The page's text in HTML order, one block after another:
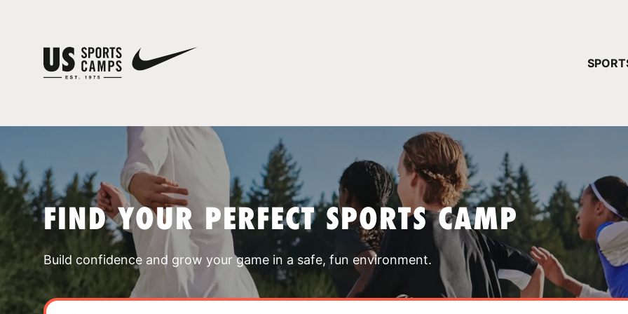
FIND YOUR PERFECT SPORTS CAMP
Build confidence and grow your game in a safe, fun environment.
YOUR